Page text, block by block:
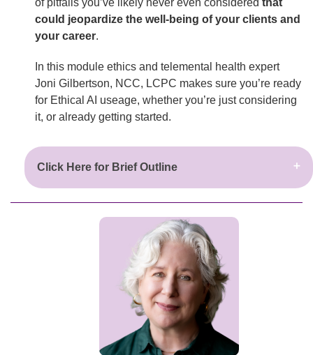
of pitfalls you’ve likely never even considered that
could jeopardize the well-being of your clients and
your career.
In this module ethics and telemental health expert
Joni Gilbertson, NCC, LCPC makes sure you’re ready
for Ethical AI useage, whether you’re just considering
it, or already getting started.
Click Here for Brief Outline